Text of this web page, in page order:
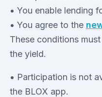
• You enable lending
• You agree to the
These conditions
the yield.
• Participation is not
the BLOX app.